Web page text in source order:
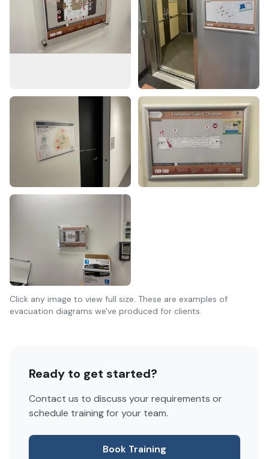
Click any image to view full size. These are examples of
evacuation diagrams we've produced for clients.
Ready to get started?
Contact us to discuss your requirements or
schedule training for your team.
Book Training